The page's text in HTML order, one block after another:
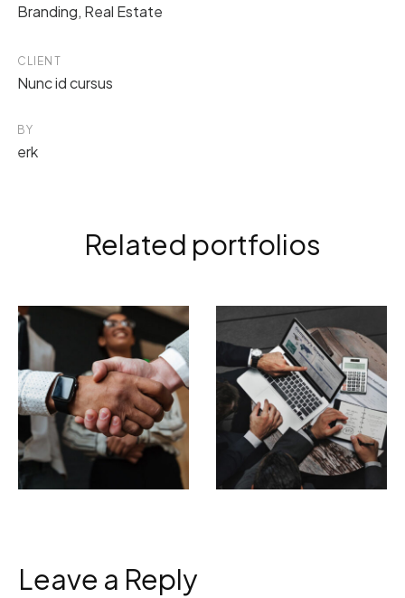
Branding, Real Estate
CLIENT
Nunc id cursus
BY
erk
Related portfolios
BRANDING
Tempor incididunt
ut labore
ELECTRONIC
PHOTOGRAPHY
Incidid unt ut
labore et
Leave a Reply